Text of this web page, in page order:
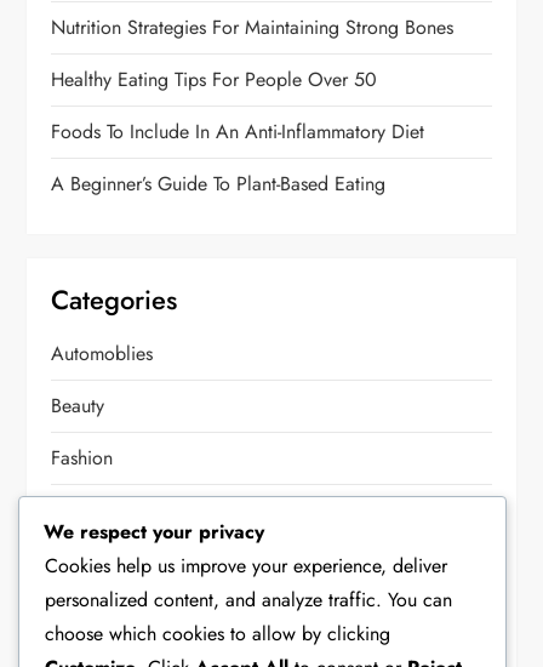
Nutrition Strategies For Maintaining Strong Bones
Healthy Eating Tips For People Over 50
Foods To Include In An Anti-Inflammatory Diet
A Beginner’s Guide To Plant-Based Eating
Categories
Automoblies
Beauty
Fashion
Health
Home Decor
We respect your privacy
Cookies help us improve your experience, deliver
personalized content, and analyze traffic. You can
choose which cookies to allow by clicking